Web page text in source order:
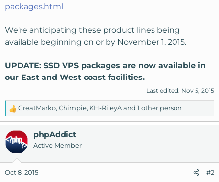
packages.html
We're anticipating these product lines being
available beginning on or by November 1, 2015.
UPDATE: SSD VPS packages are now available in
our East and West coast facilities.
Last edited: Nov 5, 2015
R
e
a
c
t
n
GreatMarko, Chimpie, KH-RileyAand 1 other person
phpAddict
Active Member
Oct 8, 2015 #2